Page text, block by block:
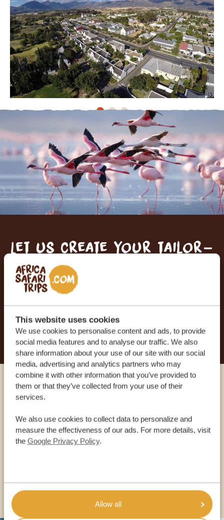
This website uses cookies
We use cookies to personalise content and ads, to provide
social media features and to analyse our traffic. We also
share information about your use of our site with our social
media, advertising and analytics partners who may
combine it with other information that you’ve provided to
them or that they’ve collected from your use of their
services.
We also use cookies to collect data to personalize and
measure the effectiveness of our ads. For more details, visit
the Google Privacy Policy.
Allow all
Let us create your tailor-
made trip
RECEIVE A FREE, NO OBLIGATION QUOTE
START PLANNING YOUR DREAM TRIP
Call an expert
OUR SPECIALISTS ARE HERE TO ASSIST YOU